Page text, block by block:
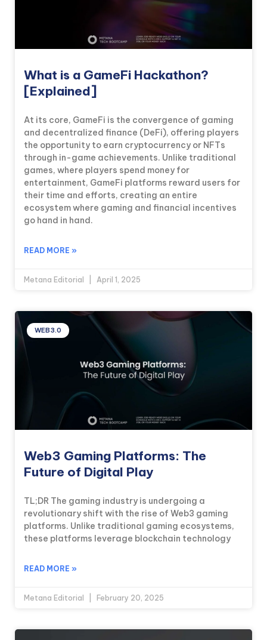
What is a GameFi Hackathon?
[Explained]
At its core, GameFi is the convergence of gaming
and decentralized finance (DeFi), offering players
the opportunity to earn cryptocurrency or NFTs
through in-game achievements. Unlike traditional
games, where players spend money for
entertainment, GameFi platforms reward users for
their time and efforts, creating an entire
ecosystem where gaming and financial incentives
go hand in hand.
READ MORE »
Metana Editorial April 1, 2025
WEB3.0
Web3 Gaming Platforms: The
Future of Digital Play
TL;DR The gaming industry is undergoing a
revolutionary shift with the rise of Web3 gaming
platforms. Unlike traditional gaming ecosystems,
these platforms leverage blockchain technology
READ MORE »
Metana Editorial February 20, 2025